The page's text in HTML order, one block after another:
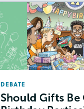
DEBATE
Should Gifts Be
Should
Activities, Quizzes,